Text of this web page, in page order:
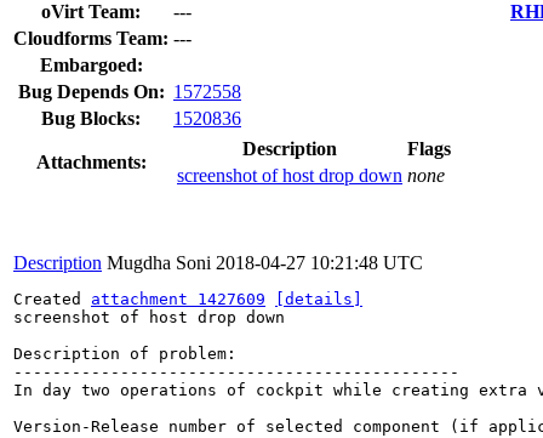
oVirt Team:
---
Cloudforms Team: ---
Embargoed:
Bug Depends On: 1572558
Bug Blocks:
1520836
Attachments:
Description
Flags
screenshot of host drop down none
Description Mugdha Soni 2018-04-27 10:21:48 UTC
Created attachment 1427609
[details]
screenshot of host drop down
Description of problem:
----------------------------------------------
In day two operations of cockpit while creating extra
Version-Release number of selected component (if